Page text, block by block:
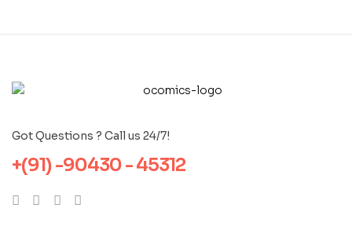
Got Questions ? Call us 24/7!
+(91) -90430 - 45312